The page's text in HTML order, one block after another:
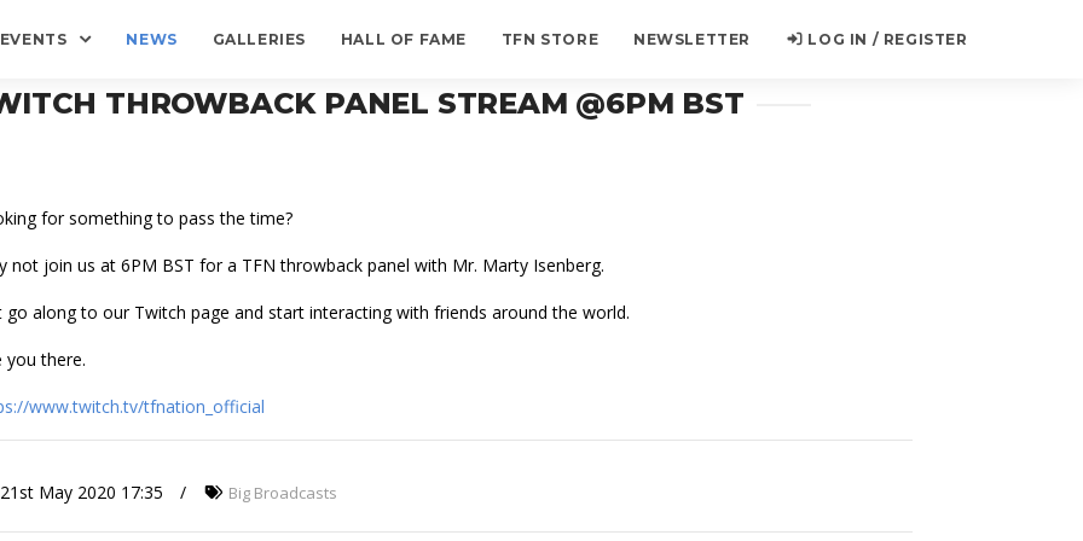
EVENTS NEWS GALLERIES HALL OF FAME TFN STORE NEWSLETTER LOG IN / REGISTER
THROWBACK PANEL STREAM @6PM BST
for something to pass the time?
not join us at 6PM BST for a TFN throwback panel with Mr. Marty Isenberg.
go along to our Twitch page and start interacting with friends around the world.
you there.
www.twitch.tv/tfnation_official
May 2020 17:35 Big Broadcasts